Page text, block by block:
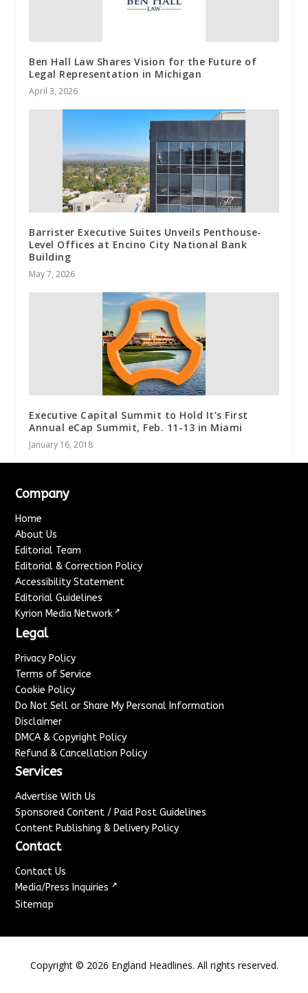
Ben Hall Law Shares Vision for the Future of
Legal Representation in Michigan
April 3, 2026
Barrister Executive Suites Unveils Penthouse-
Level Offices at Encino City National Bank
Building
May 7, 2026
Executive Capital Summit to Hold It’s First
Annual eCap Summit, Feb. 11-13 in Miami
January 16, 2018
Company
Home
About Us
Editorial Team
Editorial & Correction Policy
Accessibility Statement
Editorial Guidelines
Kyrion Media Network ↗
Legal
Privacy Policy
Terms of Service
Cookie Policy
Do Not Sell or Share My Personal Information
Disclaimer
DMCA & Copyright Policy
Refund & Cancellation Policy
Services
Advertise With Us
Sponsored Content / Paid Post Guidelines
Content Publishing & Delivery Policy
Contact
Contact Us
Media/Press Inquiries ↗
Sitemap
Copyright © 2026 England Headlines. All rights reserved.